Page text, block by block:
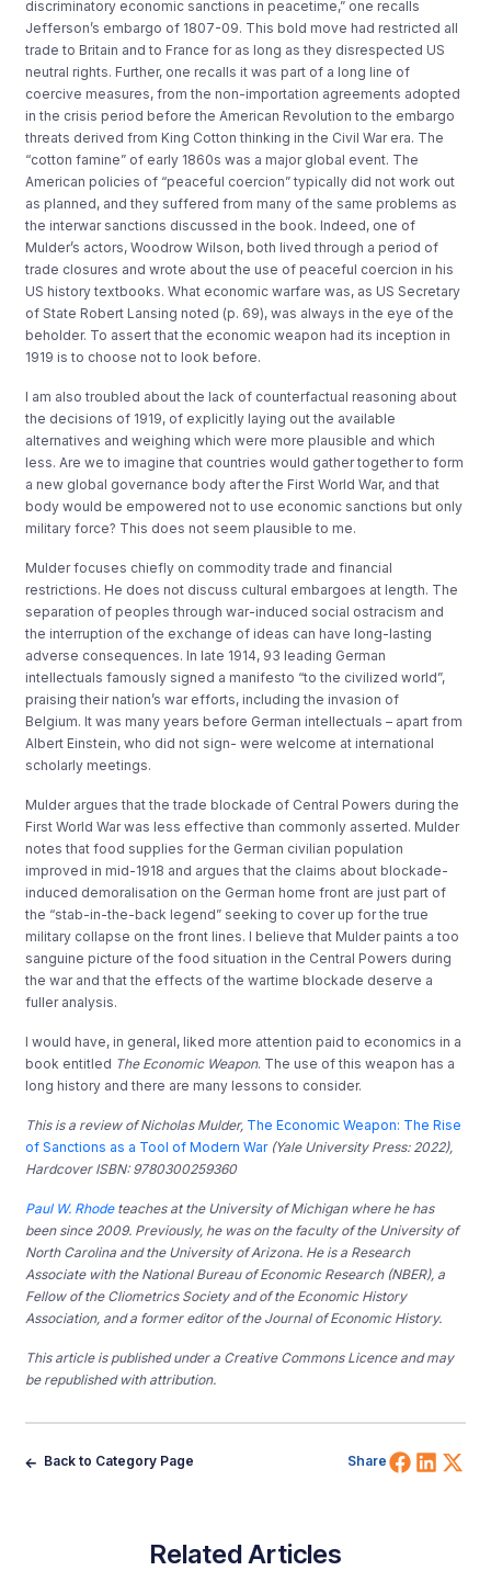
discriminatory economic sanctions in peacetime,” one recalls
Jefferson’s embargo of 1807-09. This bold move had restricted all
trade to Britain and to France for as long as they disrespected US
neutral rights. Further, one recalls it was part of a long line of
coercive measures, from the non-importation agreements adopted
in the crisis period before the American Revolution to the embargo
threats derived from King Cotton thinking in the Civil War era. The
“cotton famine” of early 1860s was a major global event. The
American policies of “peaceful coercion” typically did not work out
as planned, and they suffered from many of the same problems as
the interwar sanctions discussed in the book. Indeed, one of
Mulder’s actors, Woodrow Wilson, both lived through a period of
trade closures and wrote about the use of peaceful coercion in his
US history textbooks. What economic warfare was, as US Secretary
of State Robert Lansing noted (p. 69), was always in the eye of the
beholder. To assert that the economic weapon had its inception in
1919 is to choose not to look before.
I am also troubled about the lack of counterfactual reasoning about
the decisions of 1919, of explicitly laying out the available
alternatives and weighing which were more plausible and which
less. Are we to imagine that countries would gather together to form
a new global governance body after the First World War, and that
body would be empowered not to use economic sanctions but only
military force? This does not seem plausible to me.
Mulder focuses chiefly on commodity trade and financial
restrictions. He does not discuss cultural embargoes at length. The
separation of peoples through war-induced social ostracism and
the interruption of the exchange of ideas can have long-lasting
adverse consequences. In late 1914, 93 leading German
intellectuals famously signed a manifesto “to the civilized world”,
praising their nation’s war efforts, including the invasion of
Belgium. It was many years before German intellectuals – apart from
Albert Einstein, who did not sign- were welcome at international
scholarly meetings.
Mulder argues that the trade blockade of Central Powers during the
First World War was less effective than commonly asserted. Mulder
notes that food supplies for the German civilian population
improved in mid-1918 and argues that the claims about blockade-
induced demoralisation on the German home front are just part of
the “stab-in-the-back legend” seeking to cover up for the true
military collapse on the front lines. I believe that Mulder paints a too
sanguine picture of the food situation in the Central Powers during
the war and that the effects of the wartime blockade deserve a
fuller analysis.
I would have, in general, liked more attention paid to economics in a
book entitled The Economic Weapon. The use of this weapon has a
long history and there are many lessons to consider.
This is a review of Nicholas Mulder, The Economic Weapon: The Rise
of Sanctions as a Tool of Modern War (Yale University Press: 2022),
Hardcover ISBN: 9780300259360
Paul W. Rhodeteaches at the University of Michigan where he has
been since 2009. Previously, he was on the faculty of the University of
North Carolina and the University of Arizona. He is a Research
Associate with the National Bureau of Economic Research (NBER), a
Fellow of the Cliometrics Society and of the Economic History
Association, and a former editor of the Journal of Economic History.
This article is published under a Creative Commons Licence and may
be republished with attribution.
Back to Category Page Share Share
Related Articles